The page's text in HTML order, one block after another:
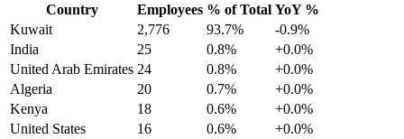
Country Employees % of Total YoY %
Kuwait
2,776 93.7%
-0.9%
India
25 0.8%
+0.0%
United Arab Emirates 24 0.8%
+0.0%
Algeria
20 0.7%
+0.0%
Kenya
18 0.6%
+0.0%
United States
16 0.6%
+0.0%